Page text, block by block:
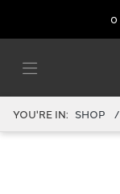
0
YOU'RE IN: SHOP